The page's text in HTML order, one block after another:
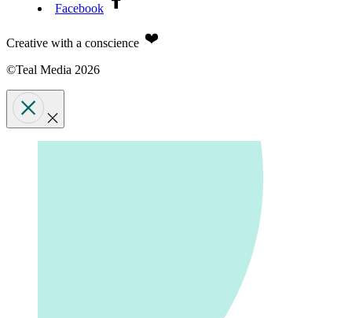
Facebook
Creative with a conscience
©Teal Media 2026